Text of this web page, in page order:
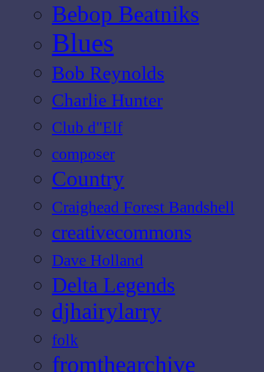
Bebop Beatniks
Blues
Bob Reynolds
Charlie Hunter
Club d"Elf
composer
Country
Craighead Forest Bandshell
creativecommons
Dave Holland
Delta Legends
djhairylarry
folk
fromthearchive